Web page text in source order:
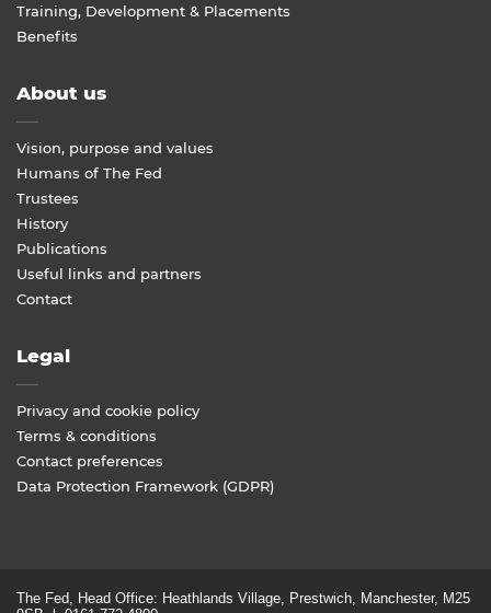
Training, Development & Placements
Benefits
About us
Vision, purpose and values
Humans of The Fed
Trustees
History
Publications
Useful links and partners
Contact
Legal
Privacy and cookie policy
Terms & conditions
Contact preferences
Data Protection Framework (GDPR)
The Fed, Head Office: Heathlands Village, Prestwich, Manchester, M25